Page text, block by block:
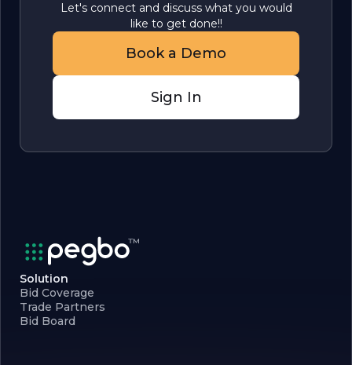
Let's connect and discuss what you would
like to get done!!
Book a Demo
Sign In
Solution
Bid Coverage
Trade Partners
Bid Board